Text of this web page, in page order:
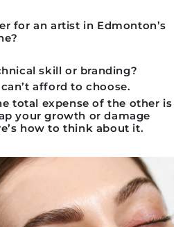
for an artist in Edmonton’s
skill or branding?
afford to choose.
total expense of the other is
your growth or damage
how to think about it.